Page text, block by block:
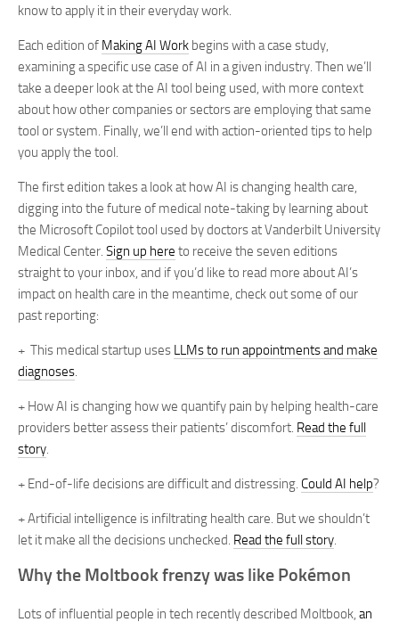
know to apply it in their everyday work.
Each edition of Making AI Work begins with a case study,
examining a specific use case of AI in a given industry. Then we’ll
take a deeper look at the AI tool being used, with more context
about how other companies or sectors are employing that same
tool or system. Finally, we’ll end with action-oriented tips to help
you apply the tool.
The first edition takes a look at how AI is changing health care,
digging into the future of medical note-taking by learning about
the Microsoft Copilot tool used by doctors at Vanderbilt University
Medical Center. Sign up here to receive the seven editions
straight to your inbox, and if you’d like to read more about AI’s
impact on health care in the meantime, check out some of our
past reporting:
+ This medical startup uses LLMs to run appointments and make
diagnoses.
+ How AI is changing how we quantify pain by helping health-care
providers better assess their patients’ discomfort. Read the full
story.
+ End-of-life decisions are difficult and distressing. Could AI help?
+ Artificial intelligence is infiltrating health care. But we shouldn’t
let it make all the decisions unchecked. Read the full story.
Why the Moltbook frenzy was like Pokémon
Lots of influential people in tech recently described Moltbook, an